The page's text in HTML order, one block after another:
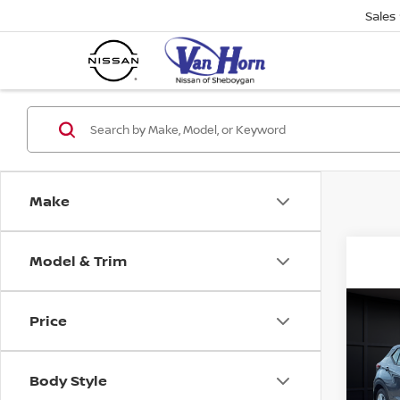
Sales
Make
Model & Trim
Price
Body Style VIN:
Stock: